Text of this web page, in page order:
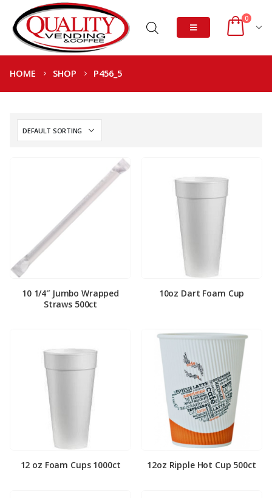
0
HOME SHOP P456_5
10 1/4″ Jumbo Wrapped
Straws 500ct
10oz Dart Foam Cup
12 oz Foam Cups 1000ct 12oz Ripple Hot Cup 500ct